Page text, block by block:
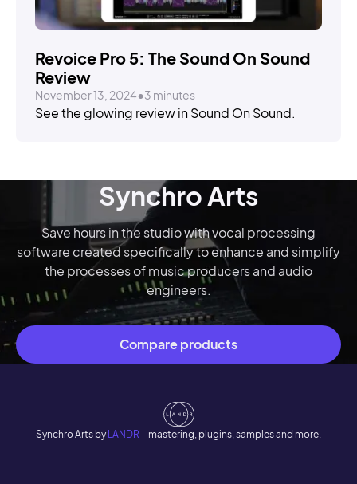
Revoice Pro 5: The Sound On Sound
Review
November 13, 2024•3 minutes
See the glowing review in Sound On Sound.
Synchro Arts
Save hours in the studio with vocal processing
software created specifically to enhance and simplify
the processes of music producers and audio
engineers.
Compare products
Synchro Arts by LANDR—mastering, plugins, samples and more.